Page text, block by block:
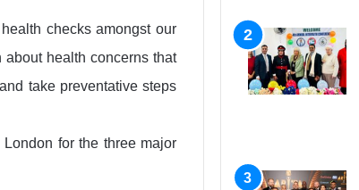
checks amongst our
health concerns that
take preventative steps
for the three major